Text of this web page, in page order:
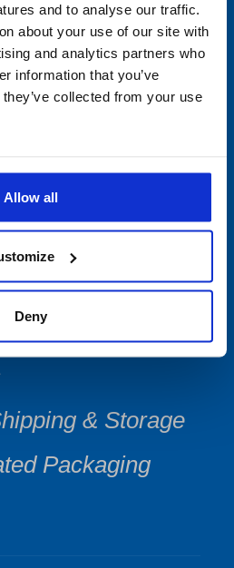
and to analyse our traffic.
about your use of our site with
and analytics partners who
information that you’ve
collected from your use
Allow all
Deny
Collecting
& Storage
Packaging